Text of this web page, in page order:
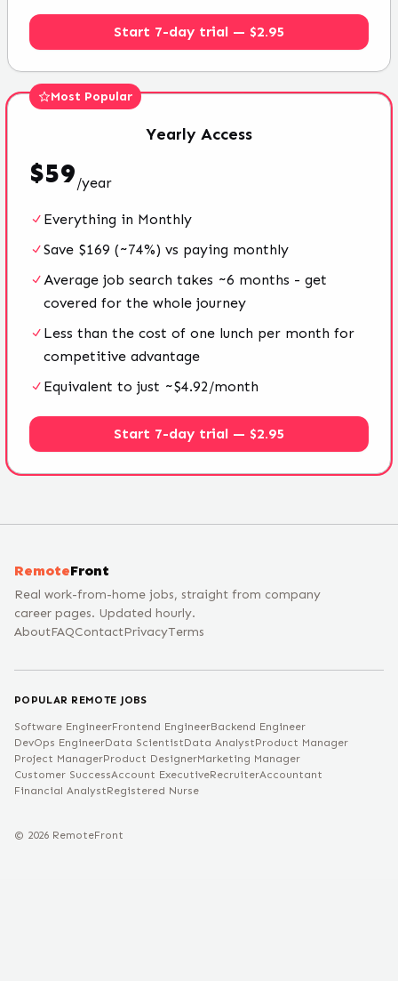
Start 7-day trial — $2.95
Most Popular
Yearly Access
$59/year
Everything in Monthly
Save $169 (~74%) vs paying monthly
Average job search takes ~6 months - get
covered for the whole journey
Less than the cost of one lunch per month for
competitive advantage
Equivalent to just ~$4.92/month
Start 7-day trial — $2.95
RemoteFront
Real work-from-home jobs, straight from company
career pages. Updated hourly.
AboutFAQContactPrivacyTerms
POPULAR REMOTE JOBS
Software EngineerFrontend EngineerBackend Engineer
DevOps EngineerData ScientistData AnalystProduct Manager
Project ManagerProduct DesignerMarketing Manager
Customer SuccessAccount ExecutiveRecruiterAccountant
Financial AnalystRegistered Nurse
© 2026 RemoteFront